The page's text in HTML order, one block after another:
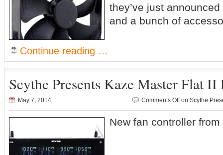
they’ve just
and a bunch of
Continue reading …
Scythe Presents Kaze Master Flat
May 7, 2014 Comments Offon Scythe
New fan controller